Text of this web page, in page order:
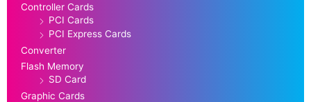
Controller Cards
PCI Cards
PCI Express Cards
Converter
Flash Memory
SD Card
Graphic Cards